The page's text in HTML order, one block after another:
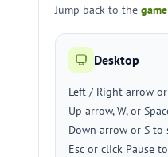
Jump back to the
Desktop
Left / Right arrow
Up arrow, W, or
Down arrow or S to
Esc or click Pause